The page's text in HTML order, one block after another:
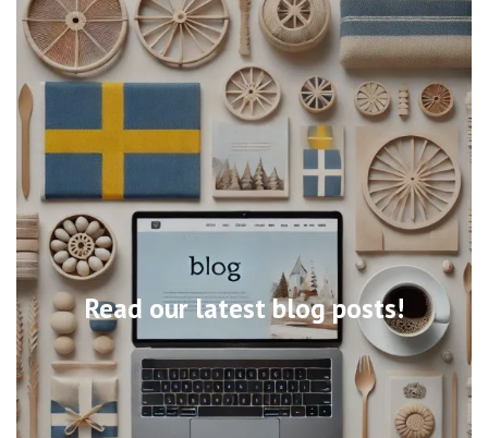
Read our latest blog posts!